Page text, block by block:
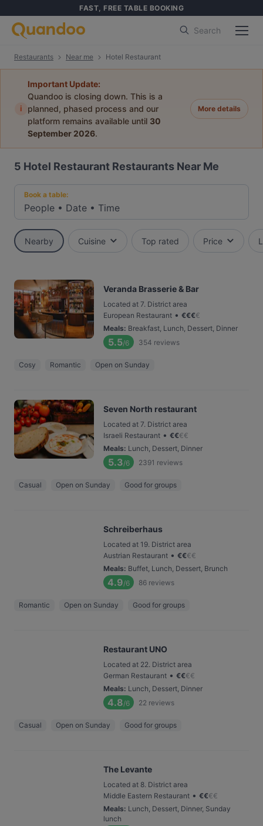
FAST, FREE TABLE BOOKING
Search
Restaurants Near me Hotel Restaurant
i
Important Update:
Quandoo is closing down. This is a
planned, phased process and our
platform remains available until 30
September 2026.
More details
5 Hotel Restaurant Restaurants Near Me
Book a table:
People • Date • Time
Nearby Cuisine Top rated Price
Veranda Brasserie & Bar
Located at 7. District area
European Restaurant • €€€€
Meals: Breakfast, Lunch, Dessert, Dinner
5.5/6 354 reviews
Cosy Romantic Open on Sunday
Seven North restaurant
Located at 7. District area
Israeli Restaurant • €€€€
Meals: Lunch, Dessert, Dinner
5.3/6 2391 reviews
Casual Open on Sunday Good for groups
Schreiberhaus
Located at 19. District area
Austrian Restaurant • €€€€
Meals: Buffet, Lunch, Dessert, Brunch
4.9/6 86 reviews
Romantic Open on Sunday Good for groups
Restaurant UNO
Located at 22. District area
German Restaurant • €€€€
Meals: Lunch, Dessert, Dinner
4.8/6 22 reviews
Casual Open on Sunday Good for groups
The Levante
Located at 8. District area
Middle Eastern Restaurant • €€€€
Meals: Lunch, Dessert, Dinner, Sunday
lunch